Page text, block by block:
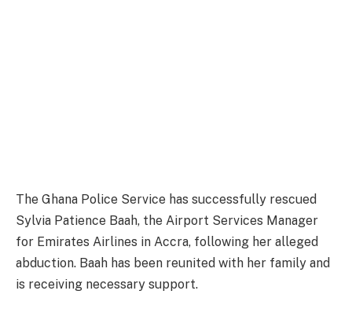
The Ghana Police Service has successfully rescued
Sylvia Patience Baah, the Airport Services Manager
for Emirates Airlines in Accra, following her alleged
abduction. Baah has been reunited with her family and
is receiving necessary support.